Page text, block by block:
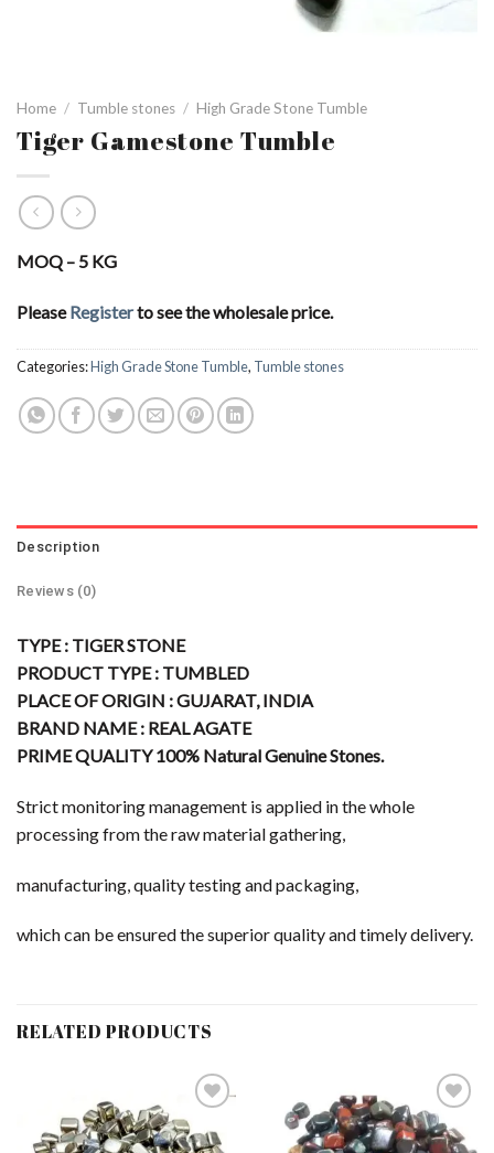
Home / Tumble stones / High Grade Stone Tumble
Tiger Gamestone Tumble
MOQ – 5 KG
PleaseRegisterto see the wholesale price.
Categories:High Grade Stone Tumble, Tumble stones
Description
Reviews (0)
TYPE : TIGER STONE
PRODUCT TYPE : TUMBLED
PLACE OF ORIGIN : GUJARAT, INDIA
BRAND NAME : REAL AGATE
PRIME QUALITY 100% Natural Genuine Stones.
Strict monitoring management is applied in the whole
processing from the raw material gathering,
manufacturing, quality testing and packaging,
which can be ensured the superior quality and timely delivery.
RELATED PRODUCTS